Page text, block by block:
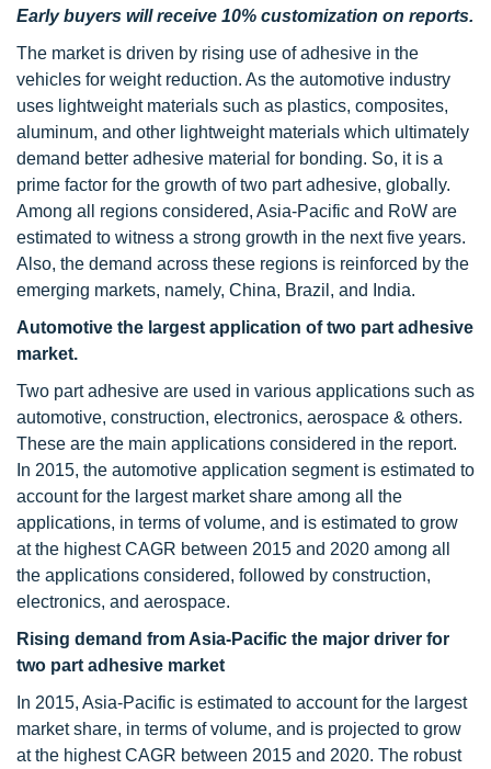
Early buyers will receive 10% customization on reports.
The market is driven by rising use of adhesive in the
vehicles for weight reduction. As the automotive industry
uses lightweight materials such as plastics, composites,
aluminum, and other lightweight materials which ultimately
demand better adhesive material for bonding. So, it is a
prime factor for the growth of two part adhesive, globally.
Among all regions considered, Asia-Pacific and RoW are
estimated to witness a strong growth in the next five years.
Also, the demand across these regions is reinforced by the
emerging markets, namely, China, Brazil, and India.
Automotive the largest application of two part adhesive
market.
Two part adhesive are used in various applications such as
automotive, construction, electronics, aerospace & others.
These are the main applications considered in the report.
In 2015, the automotive application segment is estimated to
account for the largest market share among all the
applications, in terms of volume, and is estimated to grow
at the highest CAGR between 2015 and 2020 among all
the applications considered, followed by construction,
electronics, and aerospace.
Rising demand from Asia-Pacific the major driver for
two part adhesive market
In 2015, Asia-Pacific is estimated to account for the largest
market share, in terms of volume, and is projected to grow
at the highest CAGR between 2015 and 2020. The robust